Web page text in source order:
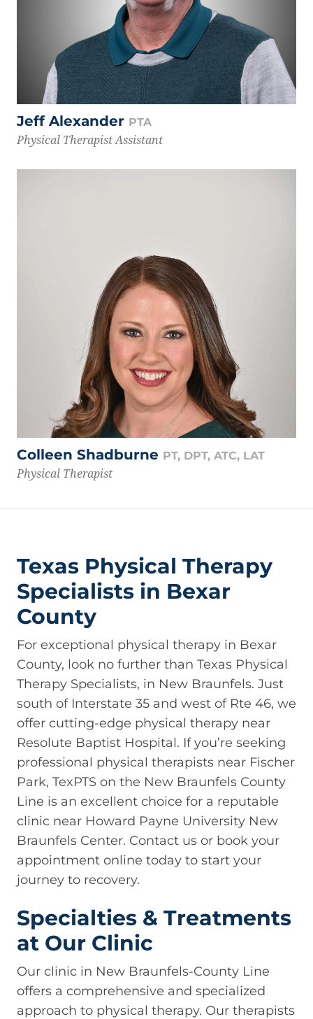
Jeff Alexander PTA
Physical Therapist Assistant
Colleen Shadburne PT, DPT, ATC, LAT
Physical Therapist
Texas Physical Therapy
Specialists in Bexar
County
For exceptional physical therapy in Bexar
County, look no further than Texas Physical
Therapy Specialists, in New Braunfels. Just
south of Interstate 35 and west of Rte 46, we
offer cutting-edge physical therapy near
Resolute Baptist Hospital. If you’re seeking
professional physical therapists near Fischer
Park, TexPTS on the New Braunfels County
Line is an excellent choice for a reputable
clinic near Howard Payne University New
Braunfels Center. Contact us or book your
appointment online today to start your
journey to recovery.
Specialties & Treatments
at Our Clinic
Our clinic in New Braunfels-County Line
offers a comprehensive and specialized
approach to physical therapy. Our therapists